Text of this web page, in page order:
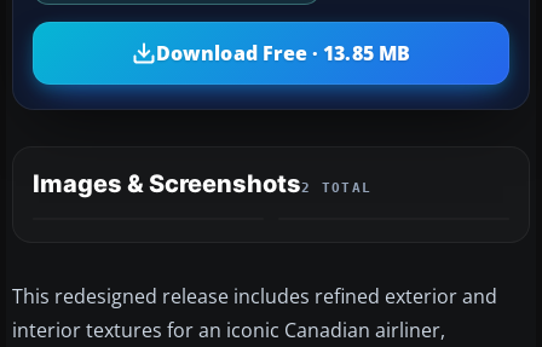
Download Free · 13.85 MB
Images & Screenshots2 TOTAL
This redesigned release includes refined exterior and
interior textures for an iconic Canadian airliner,